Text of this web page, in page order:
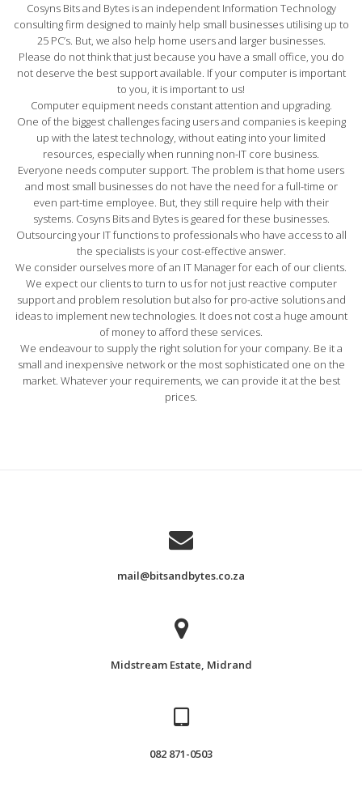
Cosyns Bits and Bytes is an independent Information Technology
consulting firm designed to mainly help small businesses utilising up to
25 PC’s. But, we also help home users and larger businesses.
Please do not think that just because you have a small office, you do
not deserve the best support available. If your computer is important
to you, it is important to us!
Computer equipment needs constant attention and upgrading.
One of the biggest challenges facing users and companies is keeping
up with the latest technology, without eating into your limited
resources, especially when running non-IT core business.
Everyone needs computer support. The problem is that home users
and most small businesses do not have the need for a full-time or
even part-time employee. But, they still require help with their
systems. Cosyns Bits and Bytes is geared for these businesses.
Outsourcing your IT functions to professionals who have access to all
the specialists is your cost-effective answer.
We consider ourselves more of an IT Manager for each of our clients.
We expect our clients to turn to us for not just reactive computer
support and problem resolution but also for pro-active solutions and
ideas to implement new technologies. It does not cost a huge amount
of money to afford these services.
We endeavour to supply the right solution for your company. Be it a
small and inexpensive network or the most sophisticated one on the
market. Whatever your requirements, we can provide it at the best
prices.
mail@bitsandbytes.co.za
Midstream Estate, Midrand
082 871-0503